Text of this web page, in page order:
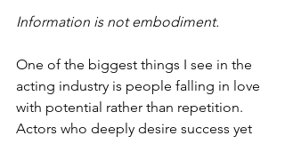
Information is not embodiment.
One of the biggest things I see in the
acting industry is people falling in love
with potential rather than repetition.
Actors who deeply desire success yet